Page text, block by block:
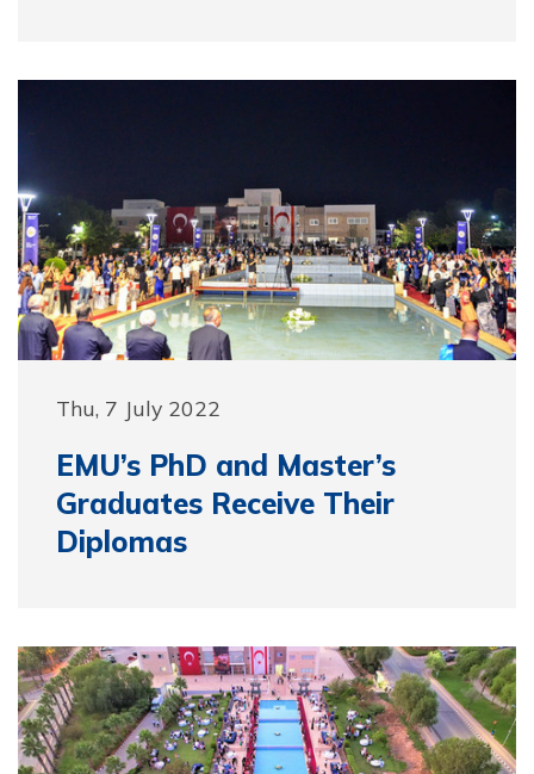
Thu, 7 July 2022
EMU’s PhD and Master’s
Graduates Receive Their
Diplomas